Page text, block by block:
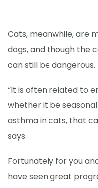
Cats, meanwhile, are
dogs, and though the
can still be dangerous.
“It is often related to
whether it be
asthma in cats, that
says.
Fortunately for you
have seen great